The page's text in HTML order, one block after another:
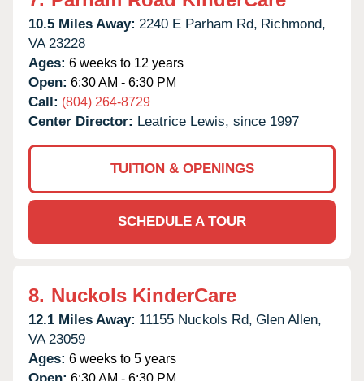
10.5 Miles Away: 2240 E Parham Rd, Richmond,
VA 23228
Ages: 6 weeks to 12 years
Open: 6:30 AM - 6:30 PM
Call: (804) 264-8729
Center Director: Leatrice Lewis, since 1997
TUITION & OPENINGS
SCHEDULE A TOUR
8. Nuckols KinderCare
12.1 Miles Away: 11155 Nuckols Rd, Glen Allen,
VA 23059
Ages: 6 weeks to 5 years
6:30 AM - 6:30 PM